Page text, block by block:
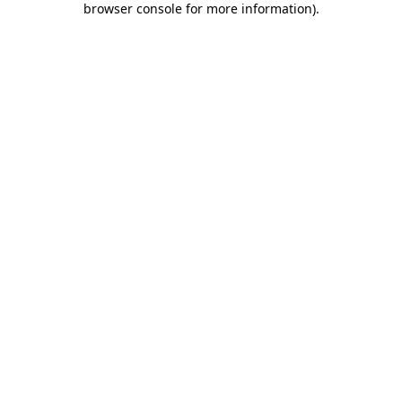
browser console for more information).